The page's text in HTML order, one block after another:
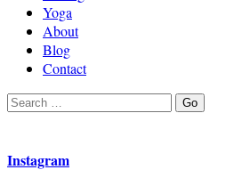
Yoga
About
Blog
Contact
Search
Go
Instagram